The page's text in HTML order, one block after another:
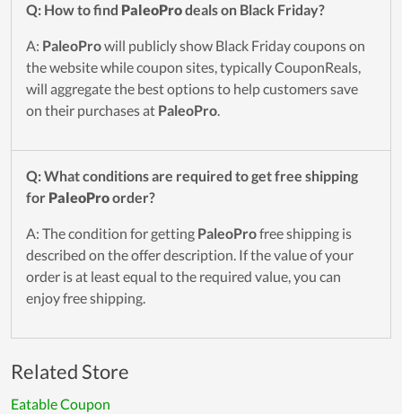
Q: How to find PaleoProdeals on Black Friday?
A: PaleoProwill publicly show Black Friday coupons on
the website while coupon sites, typically CouponReals,
will aggregate the best options to help customers save
on their purchases at PaleoPro.
Q: What conditions are required to get free shipping
for PaleoProorder?
A: The condition for getting PaleoProfree shipping is
described on the offer description. If the value of your
order is at least equal to the required value, you can
enjoy free shipping.
Related Store
Eatable Coupon